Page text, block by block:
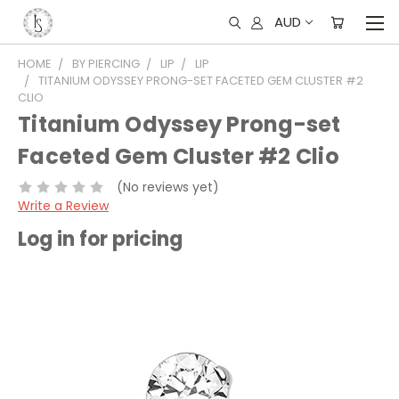
AUD
HOME BY PIERCING LIP
LIP
TITANIUM ODYSSEY PRONG-SET FACETED GEM CLUSTER #2
CLIO
Titanium Odyssey Prong-set
Faceted Gem Cluster #2 Clio
(No reviews yet)
Write a Review
Log in for pricing